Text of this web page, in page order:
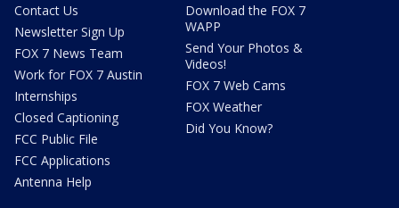
Contact Us
Newsletter Sign Up
FOX 7 News Team
Work for FOX 7 Austin
Internships
Closed Captioning
FCC Public File
FCC Applications
Antenna Help
Download the FOX 7
WAPP
Send Your Photos &
Videos!
FOX 7 Web Cams
FOX Weather
Did You Know?